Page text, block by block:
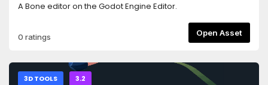
A Bone editor on the Godot Engine Editor.
0 ratings Open Asset
3D TOOLS 3.2